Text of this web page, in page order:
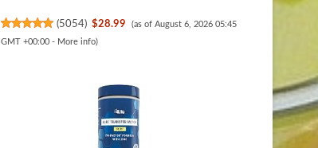
(5054) $28.99
(as of August 6, 2026 05:45
GMT +00:00 - More info)